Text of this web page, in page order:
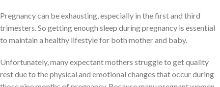
Pregnancy can be exhausting, especially in the first and third
trimesters. So getting enough sleep during pregnancy is essential
to maintain a healthy lifestyle for both mother and baby.
Unfortunately, many expectant mothers struggle to get quality
rest due to the physical and emotional changes that occur during